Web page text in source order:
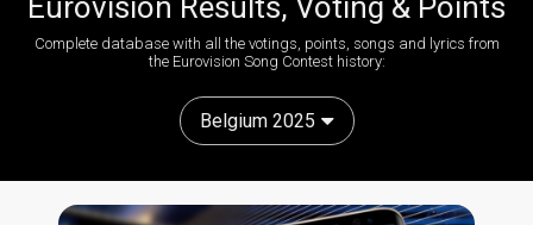
Eurovision Results, Voting & Points
Complete database with all the votings, points, songs and lyrics from
the Eurovision Song Contest history:
Belgium 2025